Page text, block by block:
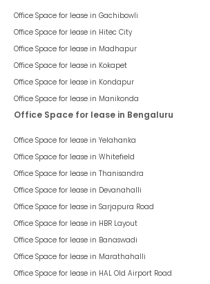
Office Space for lease in Gachibowli
Office Space for lease in Hitec City
Office Space for lease in Madhapur
Office Space for lease in Kokapet
Office Space for lease in Kondapur
Office Space for lease in Manikonda
Office Space for lease in Bengaluru
Office Space for lease in Yelahanka
Office Space for lease in Whitefield
Office Space for lease in Thanisandra
Office Space for lease in Devanahalli
Office Space for lease in Sarjapura Road
Office Space for lease in HBR Layout
Office Space for lease in Banaswadi
Office Space for lease in Marathahalli
Office Space for lease in HAL Old Airport Road